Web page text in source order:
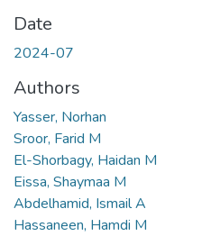
Date
2024-07
Authors
Yasser, Norhan
Sroor, Farid M
El-Shorbagy, Haidan M
Eissa, Shaymaa M
Abdelhamid, Ismail A
Hassaneen, Hamdi M